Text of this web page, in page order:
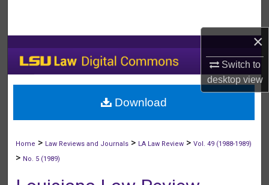
×
Switch to
desktopview
My Account
About
Home > Law Reviews and Journals > LA Law Review >Vol. 49 (1988-1989)
> No. 5 (1989)
Download